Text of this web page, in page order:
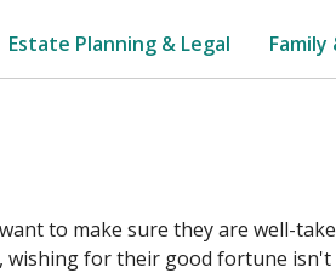
Estate Planning & Legal Family
to make sure they are well-
wishing for their good fortune isn't